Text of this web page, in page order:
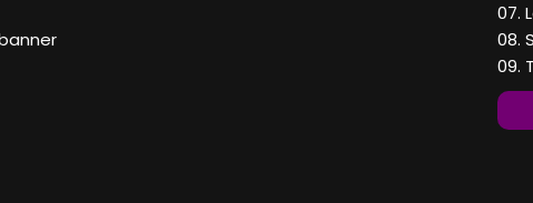
07.
08.
09.